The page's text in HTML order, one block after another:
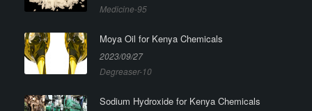
Medicine-95
Moya Oil for Kenya Chemicals
2023/09/27
Degreaser-10
Sodium Hydroxide for Kenya Chemicals